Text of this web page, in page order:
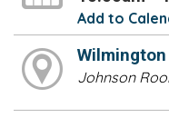
Add to
Johnson